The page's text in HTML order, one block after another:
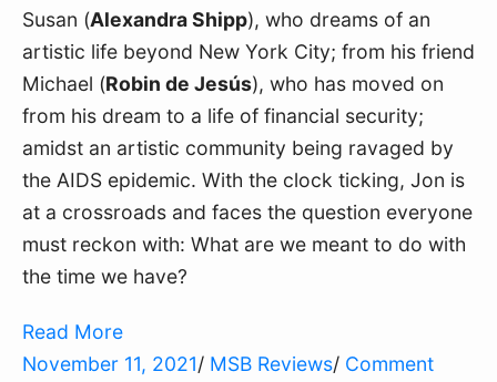
Susan (Alexandra Shipp), who dreams of an
artistic life beyond New York City; from his friend
Michael (Robin de Jesús), who has moved on
from his dream to a life of financial security;
amidst an artistic community being ravaged by
the AIDS epidemic. With the clock ticking, Jon is
at a crossroads and faces the question everyone
must reckon with: What are we meant to do with
the time we have?
Read More
November 11, 2021/ MSB Reviews/ Comment